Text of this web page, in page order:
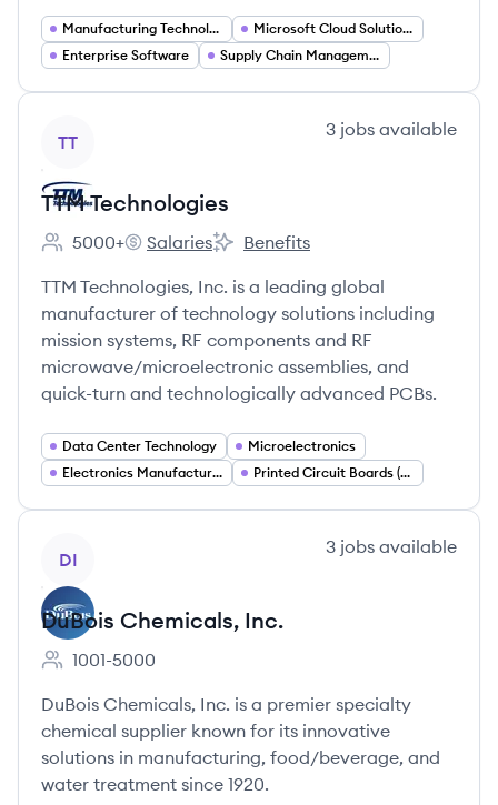
Manufacturing Technology
Microsoft Cloud Solutions
Enterprise Software
Supply Chain Management
TT
3 jobs available
TTM Technologies
Employee count:
5000+
TTM Technologies's
Salaries
TTM Technologies's
Benefits
TTM Technologies, Inc. is a leading global
manufacturer of technology solutions including
mission systems, RF components and RF
microwave/microelectronic assemblies, and
quick-turn and technologically advanced PCBs.
Data Center Technology
Microelectronics
Electronics Manufacturing
Printed Circuit Boards (PCB)
DI
3 jobs available
DuBois Chemicals, Inc.
Employee count:
1001-5000
DuBois Chemicals, Inc. is a premier specialty
chemical supplier known for its innovative
solutions in manufacturing, food/beverage, and
water treatment since 1920.